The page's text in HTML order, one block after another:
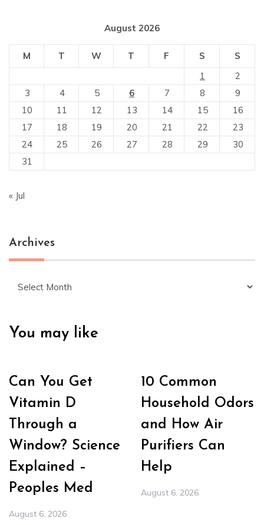
August 2026
M T W T F S
S
1
2
3
4 5 6 7 8
9
10
11 12 13 14 15
16
17
18 19 20 21 22
23
24
25 26 27 28 29
30
31
« Jul
Archives
You may like
Can You Get
Vitamin D
Through a
Window? Science
Explained –
Peoples Med
August 6, 2026
10 Common
Household Odors
and How Air
Purifiers Can
Help
August 6, 2026